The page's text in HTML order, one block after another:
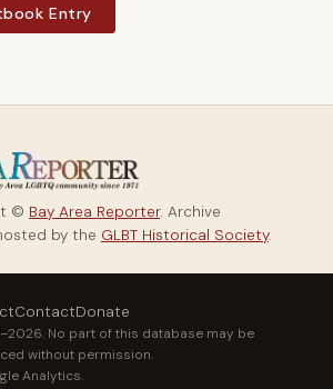
Entry
© Bay Area Reporter. Archive
by the GLBT Historical Society.
ContactDonate
No part of this database may be
without permission.
Analytics.